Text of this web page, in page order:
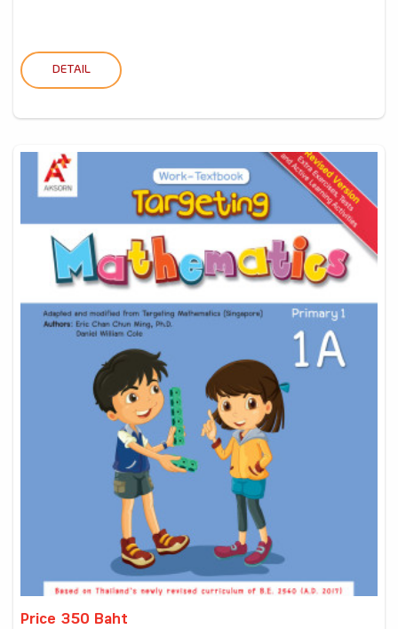
DETAIL
Price 350 Baht